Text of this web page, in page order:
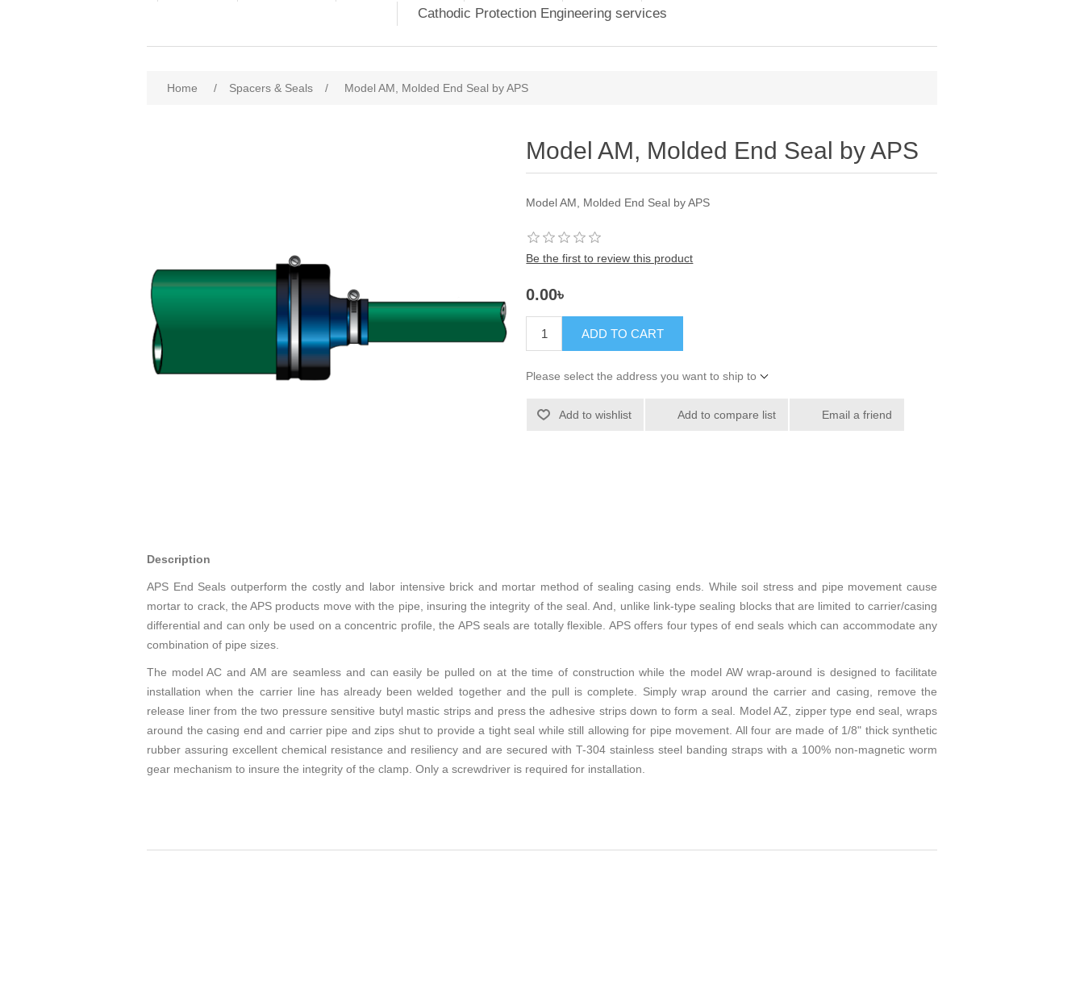
Cathodic Protection Engineering services
Home / Spacers & Seals / Model AM, Molded End Seal by APS
Model AM, Molded End Seal by APS
Model AM, Molded End Seal by APS
Be the first to review this product
0.00৳
ADD TO CART
Please select the address you want to ship to
Add to wishlist Add to compare list Email a friend
Description
APS End Seals outperform the costly and labor intensive brick and mortar method of sealing casing ends. While soil stress and pipe movement cause
mortar to crack, the APS products move with the pipe, insuring the integrity of the seal. And, unlike link-type sealing blocks that are limited to carrier/casing
differential and can only be used on a concentric profile, the APS seals are totally flexible. APS offers four types of end seals which can accommodate any
combination of pipe sizes.
The model AC and AM are seamless and can easily be pulled on at the time of construction while the model AW wrap-around is designed to facilitate
installation when the carrier line has already been welded together and the pull is complete. Simply wrap around the carrier and casing, remove the
release liner from the two pressure sensitive butyl mastic strips and press the adhesive strips down to form a seal. Model AZ, zipper type end seal, wraps
around the casing end and carrier pipe and zips shut to provide a tight seal while still allowing for pipe movement. All four are made of 1/8" thick synthetic
rubber assuring excellent chemical resistance and resiliency and are secured with T-304 stainless steel banding straps with a 100% non-magnetic worm
gear mechanism to insure the integrity of the clamp. Only a screwdriver is required for installation.